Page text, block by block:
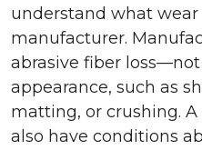
understand what
manufacturer.
abrasive fiber
appearance, such as
matting, or crushing.
also have conditions